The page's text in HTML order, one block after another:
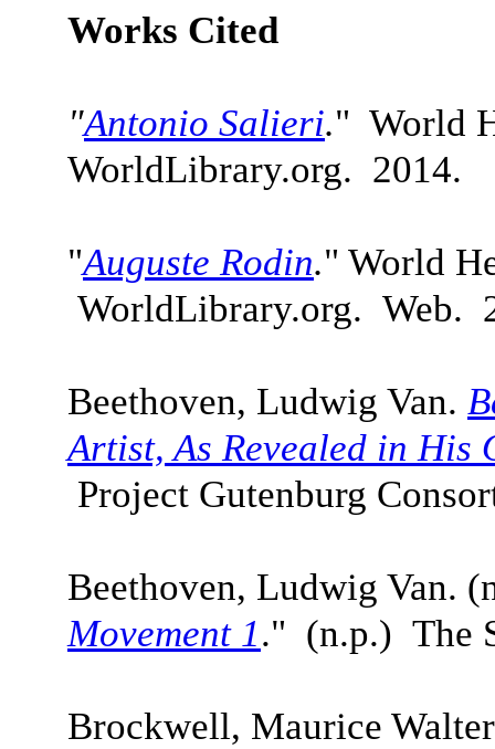
Works Cited
"Antonio Salieri." World
WorldLibrary.org. 2014.
"Auguste Rodin." World
WorldLibrary.org. Web.
Beethoven, Ludwig Van.
Artist, As Revealed in His
Project Gutenburg
Beethoven, Ludwig Van.
Movement 1." (n.p.) The
Brockwell, Maurice